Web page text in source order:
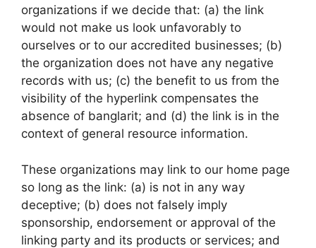
organizations if we decide that: (a) the link
would not make us look unfavorably to
ourselves or to our accredited businesses; (b)
the organization does not have any negative
records with us; (c) the benefit to us from the
visibility of the hyperlink compensates the
absence of banglarit; and (d) the link is in the
context of general resource information.
These organizations may link to our home page
so long as the link: (a) is not in any way
deceptive; (b) does not falsely imply
sponsorship, endorsement or approval of the
linking party and its products or services; and